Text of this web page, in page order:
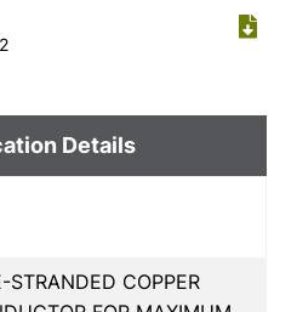
Details
STRANDED COPPER